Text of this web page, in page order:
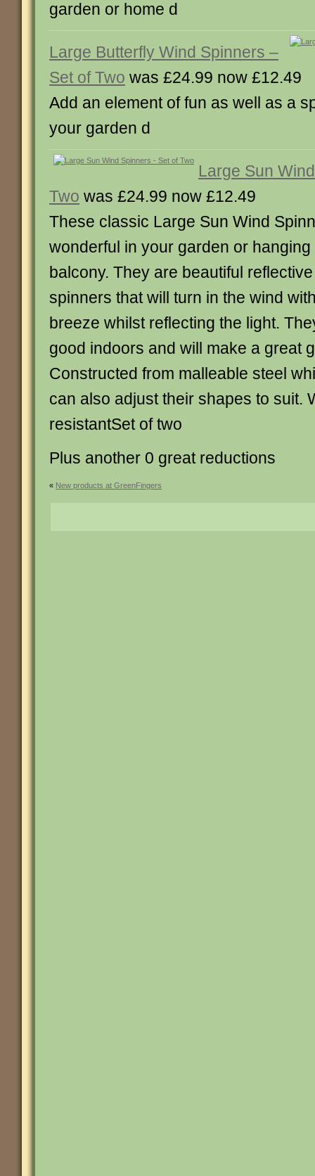
garden or home d
Large Butterfly Wind Spinners –
Set of Two was £24.99 now £12.49
Add an element of fun as well as a
your garden d
Large Sun
Two was £24.99 now £12.49
These classic Large Sun Wind
wonderful in your garden or
balcony. They are beautiful
spinners that will turn in the wind
breeze whilst reflecting the light.
good indoors and will make a great
Constructed from malleable steel
can also adjust their shapes to suit.
resistantSet of two
Plus another 0 great reductions
« New products at GreenFingers